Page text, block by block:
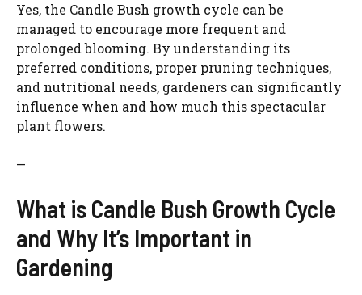
Yes, the Candle Bush growth cycle can be
managed to encourage more frequent and
prolonged blooming. By understanding its
preferred conditions, proper pruning techniques,
and nutritional needs, gardeners can significantly
influence when and how much this spectacular
plant flowers.
—
What is Candle Bush Growth Cycle
and Why It’s Important in
Gardening